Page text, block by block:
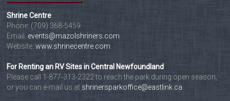
Shrine Centre
Phone: (709) 368-5459
Email: events@mazolshriners.com
Website:www.shrinecentre.com
For Renting an RV Sites in Central Newfoundland
Please call 1-877-313-2322 to reach the park during open season,
or you can e-mail us at shrinersparkoffice@eastlink.ca